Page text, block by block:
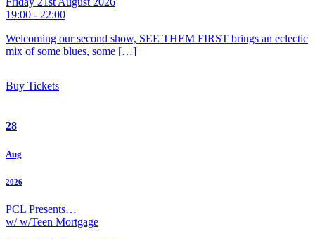
19:00 - 22:00
Welcoming our second show, SEE THEM FIRST brings an eclectic
mix of some blues, some […]
Buy Tickets
28
Aug
2026
PCL Presents…
w/ w/Teen Mortgage